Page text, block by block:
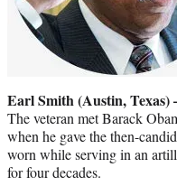
Earl Smith (Austin, Texas)
The veteran met Barack
when he gave the then-
worn while serving in an
for four decades.